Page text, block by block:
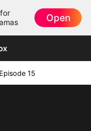
Open
Episode 15